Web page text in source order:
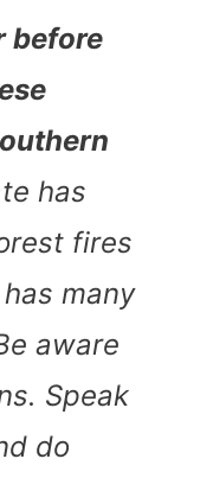
before
has
fires
many
aware
Speak
do